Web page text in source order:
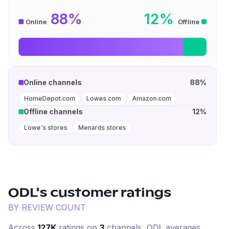
Online 88% 12% Offline
Online channels 88%
HomeDepot.com Lowes.com Amazon.com
Offline channels 12%
Lowe's stores Menards stores
ODL's customer ratings
BY REVIEW COUNT